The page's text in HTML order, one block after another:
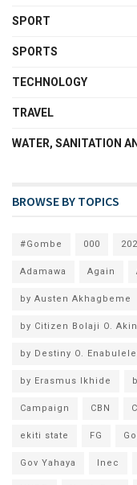
SPORT
SPORTS
TECHNOLOGY
TRAVEL
WATER, SANITATION
BROWSE BY TOPICS
#Gombe 000
Adamawa Again
by Austen Akhagbeme
by Citizen Bolaji O.
by Destiny O. Enabulele
by Erasmus Ikhide
Campaign CBN
ekiti state FG
Gov Yahaya Inec